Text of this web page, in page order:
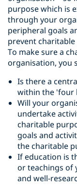
purpose which is
through your
peripheral goals
prevent charitable
To make sure a
organisation, you
Is there a
within the 'four
Will your
undertake
charitable
goals and
the charitable
If education is
or teachings of
and well-